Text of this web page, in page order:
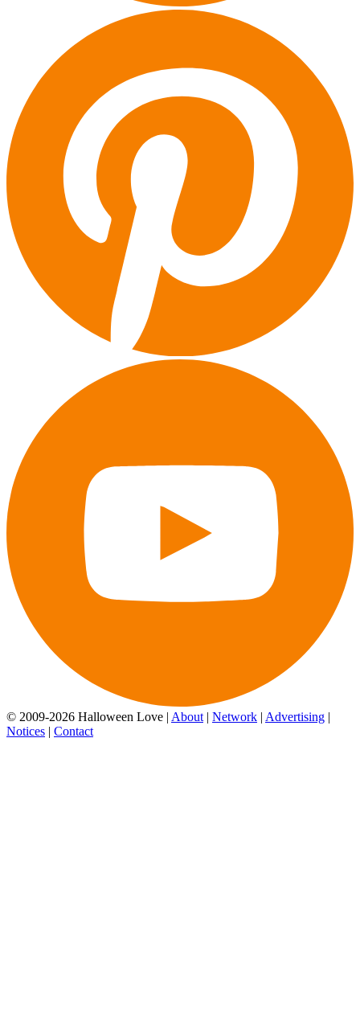
© 2009-2026 Halloween Love | About | Network | Advertising |
Notices | Contact